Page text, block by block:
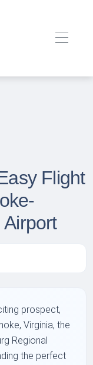
Flight
prospect,
Virginia, the
Regional
the perfect